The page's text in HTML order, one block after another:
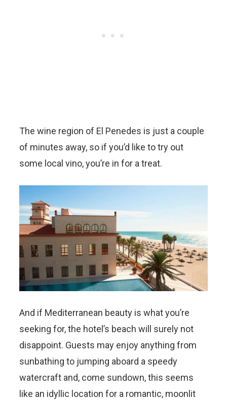
The wine region of El Penedes is just a couple
of minutes away, so if you’d like to try out
some local vino, you’re in for a treat.
And if Mediterranean beauty is what you’re
seeking for, the hotel’s beach will surely not
disappoint. Guests may enjoy anything from
sunbathing to jumping aboard a speedy
watercraft and, come sundown, this seems
like an idyllic location for a romantic, moonlit